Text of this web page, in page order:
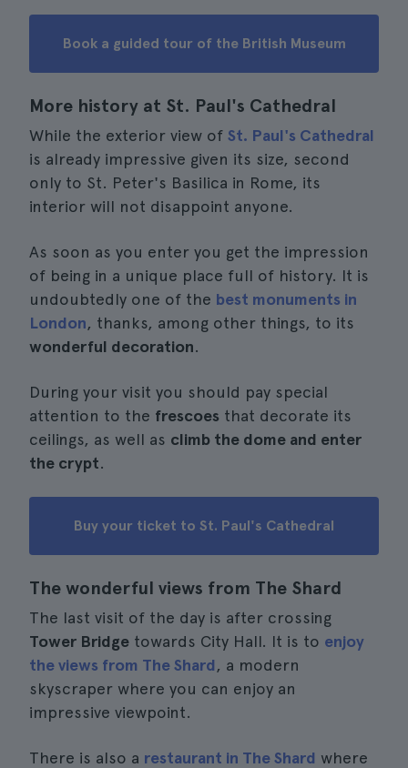
Book a guided tour of the British Museum
More history at St. Paul's Cathedral
While the exterior view of St. Paul's Cathedral
is already impressive given its size, second
only to St. Peter's Basilica in Rome, its
interior will not disappoint anyone.
As soon as you enter you get the impression
of being in a unique place full of history. It is
undoubtedly one of the best monuments in
London, thanks, among other things, to its
wonderful decoration.
During your visit you should pay special
attention to the frescoes that decorate its
ceilings, as well as climb the dome and enter
the crypt.
Buy your ticket to St. Paul's Cathedral
The wonderful views from The Shard
The last visit of the day is after crossing
Tower Bridge towards City Hall. It is to enjoy
the views from The Shard, a modern
skyscraper where you can enjoy an
impressive viewpoint.
There is also a restaurant in The Shard where